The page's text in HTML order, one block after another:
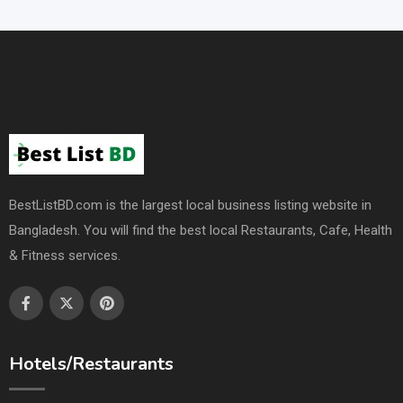
BestListBD.com is the largest local business listing website in
Bangladesh. You will find the best local Restaurants, Cafe, Health
& Fitness services.
Hotels/Restaurants